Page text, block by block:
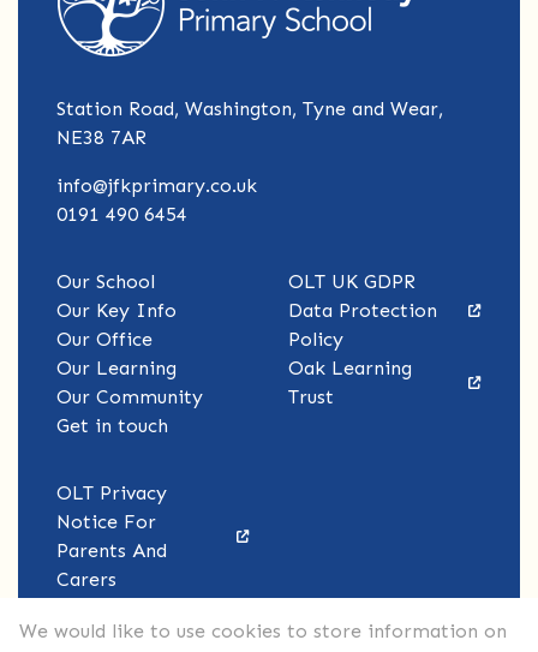
Station Road, Washington, Tyne and Wear,
NE38 7AR
info@jfkprimary.co.uk
0191 490 6454
Our School
Our Key Info
Our Office
Our Learning
Our Community
Get in touch
OLT Privacy
Notice For
Parents And
Carers
OLT UK GDPR
Data Protection
Policy
Oak Learning
Trust
We would like to use cookies to store information on